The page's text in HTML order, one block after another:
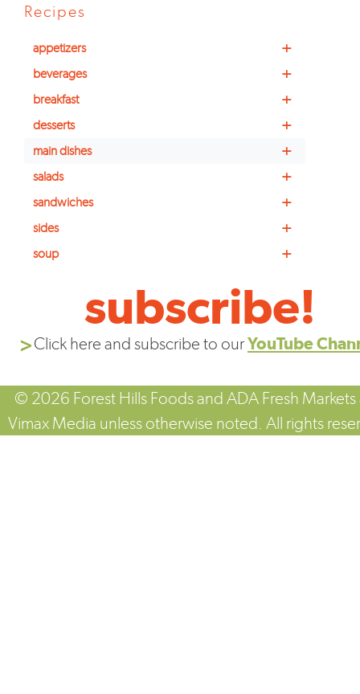
Recipes
+
appetizers
+
beverages
+
breakfast
+
desserts
+
main dishes
+
salads
+
sandwiches
+
sides
+
soup
subscribe!
Click here and subscribe to ourYouTube
© 2026 Forest Hills Foods and ADA Fresh Markets
Vimax Media unless otherwise noted. All rights